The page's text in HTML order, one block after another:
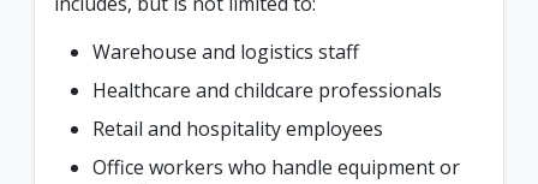
Warehouse and logistics staff
Healthcare and childcare professionals
Retail and hospitality employees
Office workers who handle equipment or